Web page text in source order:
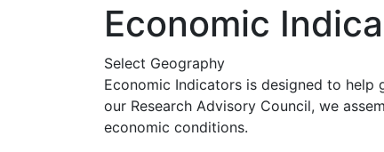
Economic
Select Geography
Economic Indicators is designed to help
our Research Advisory Council, we
economic conditions.